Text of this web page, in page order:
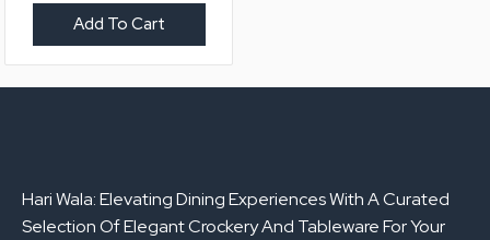
Add To Cart
Hari Wala: Elevating Dining Experiences With A Curated
Selection Of Elegant Crockery And Tableware For Your